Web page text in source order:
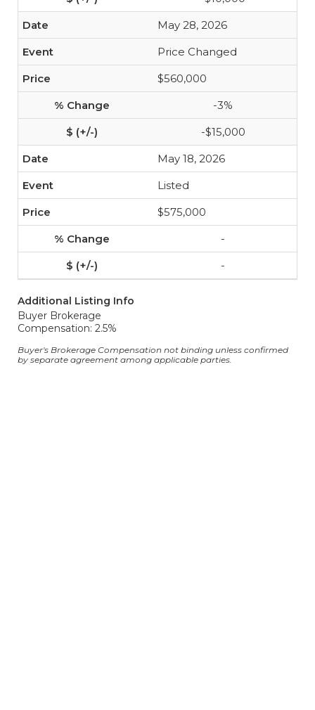
May 28, 2026
Price Changed
$560,000
-3%
-$15,000
May 18, 2026
Listed
$575,000
-
-
Additional Listing Info
Buyer Brokerage
Compensation: 2.5%
Buyer's Brokerage Compensation not binding unless confirmed
by separate agreement among applicable parties.